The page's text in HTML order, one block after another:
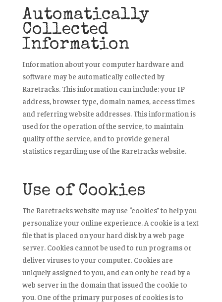
Automatically
Collected
Information
Information about your computer hardware and
software may be automatically collected by
Raretracks. This information can include: your IP
address, browser type, domain names, access times
and referring website addresses. This information is
used for the operation of the service, to maintain
quality of the service, and to provide general
statistics regarding use of the Raretracks website.
Use of Cookies
The Raretracks website may use “cookies” to help you
personalize your online experience. A cookie is a text
file that is placed on your hard disk by a web page
server. Cookies cannot be used to run programs or
deliver viruses to your computer. Cookies are
uniquely assigned to you, and can only be read by a
web server in the domain that issued the cookie to
you. One of the primary purposes of cookies is to